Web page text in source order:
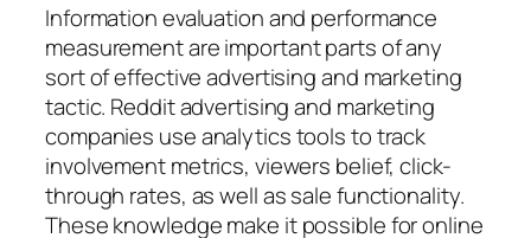
Information evaluation and performance
measurement are important parts of any
sort of effective advertising and marketing
tactic. Reddit advertising and marketing
companies use analytics tools to track
involvement metrics, viewers belief, click-
through rates, as well as sale functionality.
These knowledge make it possible for online